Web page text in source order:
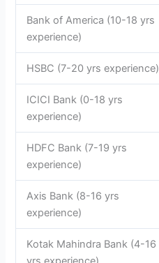
Bank of America (10-18 yrs
experience)
HSBC (7-20 yrs experience)
ICICI Bank (0-18 yrs
experience)
HDFC Bank (7-19 yrs
experience)
Axis Bank (8-16 yrs
experience)
Kotak Mahindra Bank (4-16